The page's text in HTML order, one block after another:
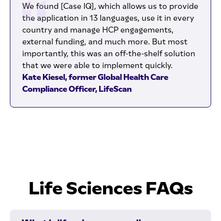
We found [Case IQ], which allows us to provide
the application in 13 languages, use it in every
country and manage HCP engagements,
external funding, and much more. But most
importantly, this was an off-the-shelf solution
that we were able to implement quickly.
Kate Kiesel, former Global Health Care
Compliance Officer, LifeScan
Life Sciences FAQs